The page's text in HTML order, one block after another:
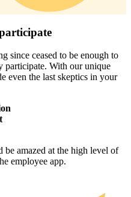
since ceased to be enough to
participate. With our unique
even the last skeptics in your
amazed at the high level of
employee app.